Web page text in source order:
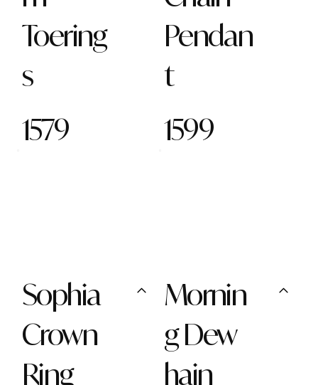
Toering
s
1579
Pendan
t
1599
Sophia
Crown
Ring
Mornin
g Dew
hain